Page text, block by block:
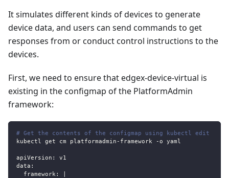
It simulates different kinds of devices to generate
device data, and users can send commands to get
responses from or conduct control instructions to the
devices.
First, we need to ensure that edgex-device-virtual is
existing in the configmap of the PlatformAdmin
framework:
# Get the contents of the configmap using kubectl edit
kubectl get cm platformadmin - framework -o yaml
apiVersion :
v1
data :
framework: